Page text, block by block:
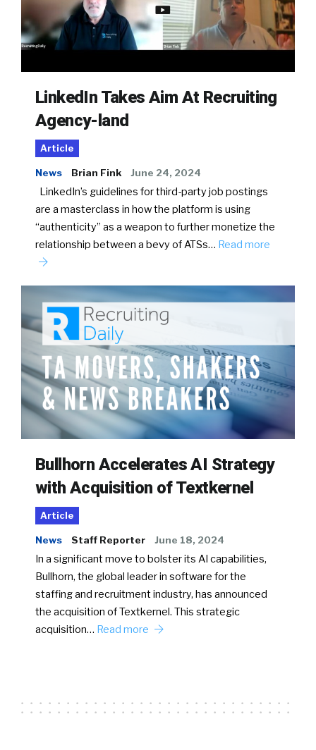
LinkedIn Takes Aim At Recruiting
Agency-land
Article
News Brian Fink June 24, 2024
LinkedIn’s guidelines for third-party job postings
are a masterclass in how the platform is using
“authenticity” as a weapon to further monetize the
relationship between a bevy of ATSs… Read more
Bullhorn Accelerates AI Strategy
with Acquisition of Textkernel
Article
News Staff Reporter June 18, 2024
In a significant move to bolster its AI capabilities,
Bullhorn, the global leader in software for the
staffing and recruitment industry, has announced
the acquisition of Textkernel. This strategic
acquisition… Read more